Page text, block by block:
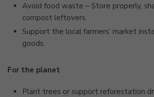
Avoid food waste – Store properly,
compost leftovers.
Support the local farmers’ market
goods.
For the planet
Plant trees or support reforestation